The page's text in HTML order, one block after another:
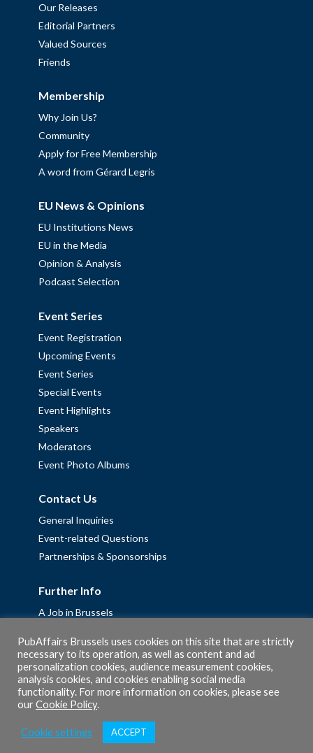
Our Releases
Editorial Partners
Valued Sources
Friends
Membership
Why Join Us?
Community
Apply for Free Membership
A word from Gérard Legris
EU News & Opinions
EU Institutions News
EU in the Media
Opinion & Analysis
Podcast Selection
Event Series
Event Registration
Upcoming Events
Event Series
Special Events
Event Highlights
Speakers
Moderators
Event Photo Albums
Contact Us
General Inquiries
Event-related Questions
Partnerships & Sponsorships
Further Info
A Job in Brussels
Fellowships
Privacy Policy
Cookie Policy
PubAffairs Brussels uses cookies on this site that are strictly
necessary to its operation, as well as content and ad
personalization cookies, audience measurement cookies,
analysis cookies, and cookies enabling social media
functionality. For more information on cookies, please see
ourCookie Policy.
Cookie settings ACCEPT